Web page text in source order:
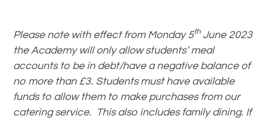
Please note with effect from Monday 5thJune 2023
the Academy will only allow students’ meal
accounts to be in debt/have a negative balance of
no more than £3. Students must have available
funds to allow them to make purchases from our
catering service. This also includes family dining. If